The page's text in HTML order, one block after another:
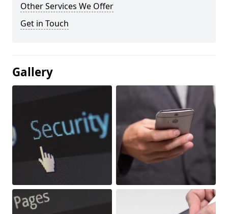
Other Services We Offer
Get in Touch
Gallery